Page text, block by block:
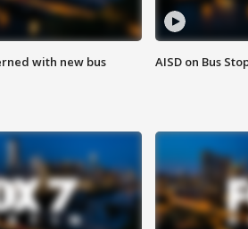
with new bus
AISD on Bus